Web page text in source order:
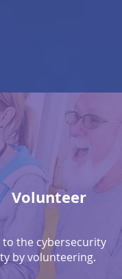
Volunteer
to the cybersecurity
by volunteering.